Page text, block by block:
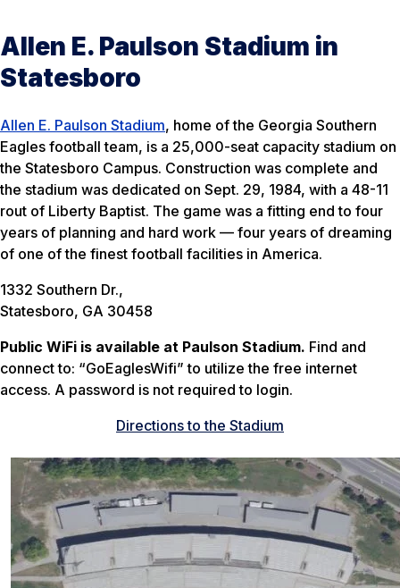
Allen E. Paulson Stadium in
Statesboro
Allen E. Paulson Stadium, home of the Georgia Southern
Eagles football team, is a 25,000-seat capacity stadium on
the Statesboro Campus. Construction was complete and
the stadium was dedicated on Sept. 29, 1984, with a 48-11
rout of Liberty Baptist. The game was a fitting end to four
years of planning and hard work — four years of dreaming
of one of the finest football facilities in America.
1332 Southern Dr.,
Statesboro, GA 30458
Public WiFi is available at Paulson Stadium. Find and
connect to: “GoEaglesWifi” to utilize the free internet
access. A password is not required to login.
Directions to the Stadium